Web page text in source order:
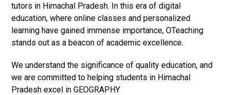
tutors in Himachal Pradesh. In this era of digital
education, where online classes and personalized
learning have gained immense importance, OTeaching
stands out as a beacon of academic excellence.
We understand the significance of quality education, and
we are committed to helping students in Himachal
Pradesh excel in GEOGRAPHY